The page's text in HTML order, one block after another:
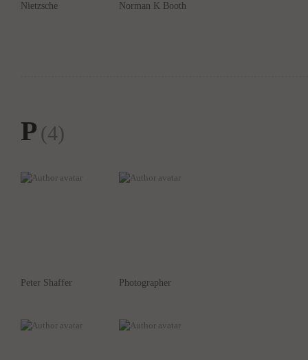
Nietzsche Norman K Booth
P (4)
Peter Shaffer Photographer